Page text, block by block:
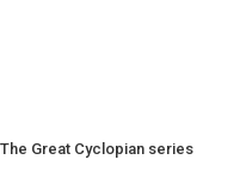
The Great Cyclopian series